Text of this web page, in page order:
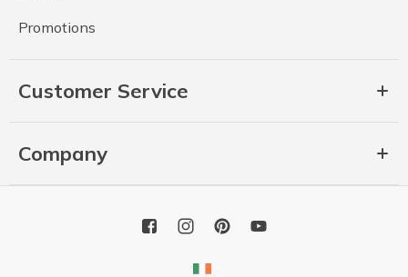
Promotions
Customer Service
Company